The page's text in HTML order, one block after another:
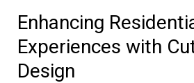
Enhancing
Experiences with
Design